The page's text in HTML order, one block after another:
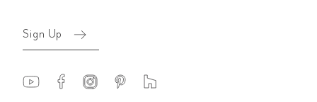
Sign Up